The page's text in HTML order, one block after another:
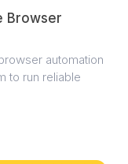
Browser
automation
to run reliable